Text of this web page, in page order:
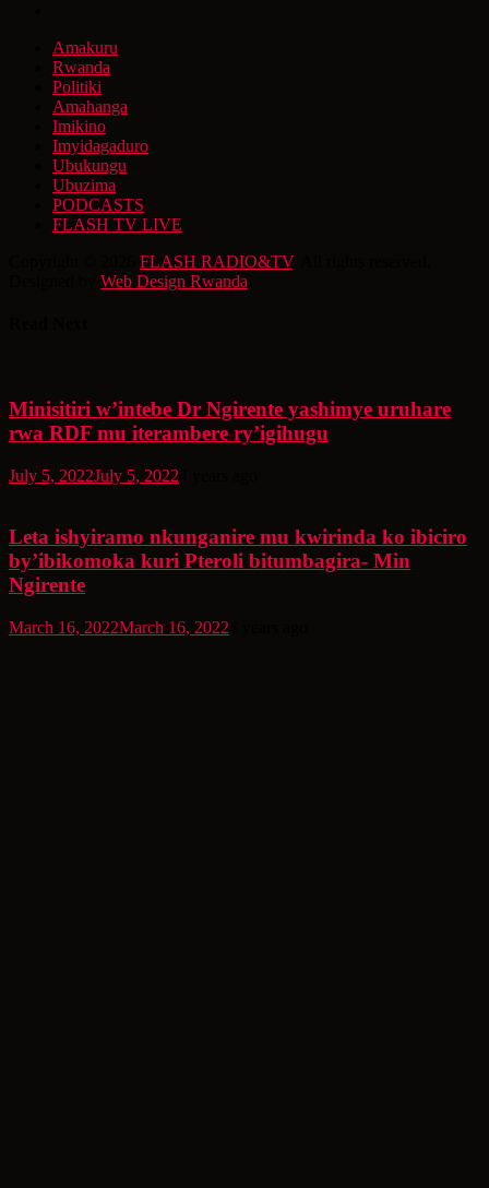
Amakuru
Rwanda
Politiki
Amahanga
Imikino
Imyidagaduro
Ubukungu
Ubuzima
PODCASTS
FLASH TV LIVE
FLASH RADIO&TV. All rights reserved.
Web Design Rwanda
Minisitiri w’intebe Dr Ngirente yashimye uruhare
rwa RDF mu iterambere ry’igihugu
July 5, 2022July 5, 2022
Leta ishyiramo nkunganire mu kwirinda ko ibiciro
by’ibikomoka kuri Pteroli bitumbagira- Min
Ngirente
March 16, 2022March 16, 2022